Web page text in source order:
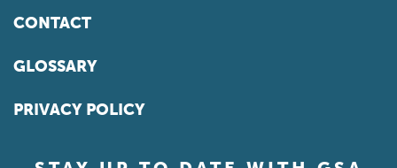
CONTACT
GLOSSARY
PRIVACY POLICY